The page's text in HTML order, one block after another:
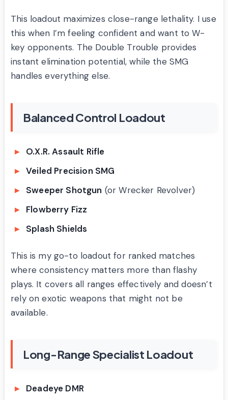
This loadout maximizes close-range lethality. I use
this when I’m feeling confident and want to W-
key opponents. The Double Trouble provides
instant elimination potential, while the SMG
handles everything else.
Balanced Control Loadout
O.X.R. Assault Rifle
Veiled Precision SMG
Sweeper Shotgun (or Wrecker Revolver)
Flowberry Fizz
Splash Shields
This is my go-to loadout for ranked matches
where consistency matters more than flashy
plays. It covers all ranges effectively and doesn’t
rely on exotic weapons that might not be
available.
Long-Range Specialist Loadout
Deadeye DMR